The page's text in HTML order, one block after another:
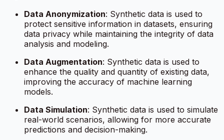
Data Anonymization: Synthetic data is used to
protect sensitive information in datasets, ensuring
data privacy while maintaining the integrity of data
analysis and modeling.
Data Augmentation: Synthetic data is used to
enhance the quality and quantity of existing data,
improving the accuracy of machine learning
models.
Data Simulation: Synthetic data is used to simulate
real-world scenarios, allowing for more accurate
predictions and decision-making.